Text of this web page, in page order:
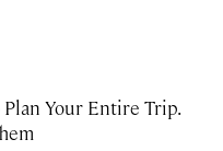
Your Entire Trip.